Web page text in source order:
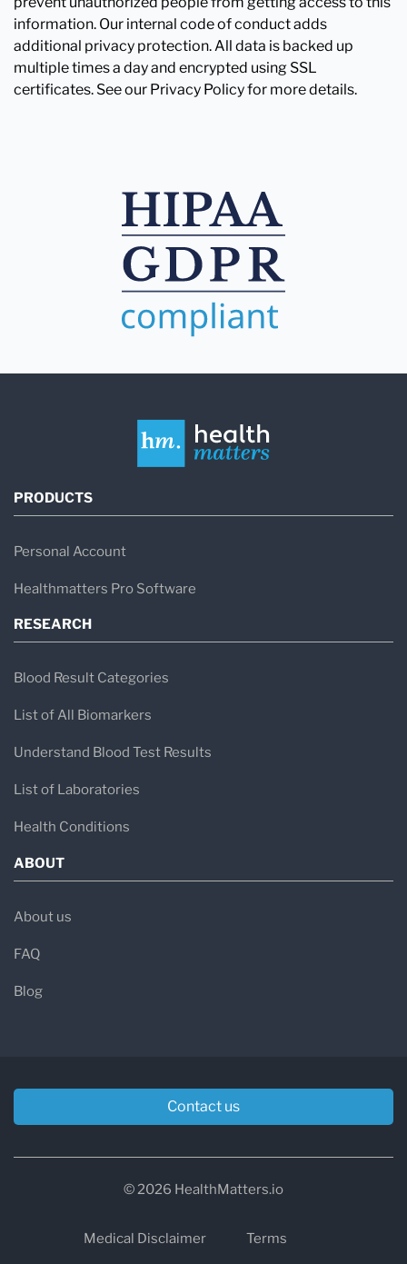
information. Our internal code of conduct adds
additional privacy protection. All data is backed up
multiple times a day and encrypted using SSL
certificates. See our Privacy Policy for more details.
PRODUCTS
Personal Account
Healthmatters Pro Software
RESEARCH
Blood Result Categories
List of All Biomarkers
Understand Blood Test Results
List of Laboratories
Health Conditions
ABOUT
About us
FAQ
Blog
Contact us
© 2026 HealthMatters.io
Medical Disclaimer
Terms